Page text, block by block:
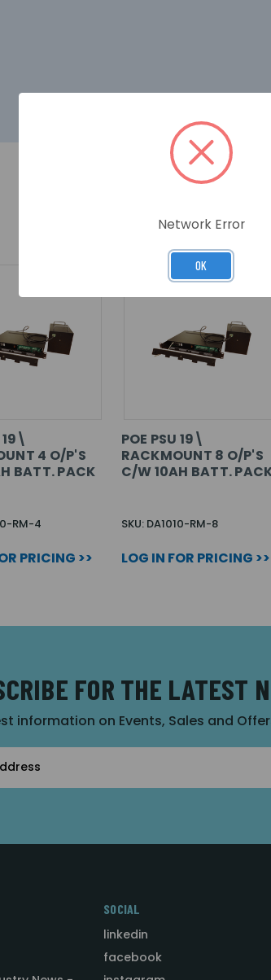
RELATED
19\
4 O/P'S
BATT. PACK
RM-4
PRICING >>
POE PSU 19\
RACKMOUNT 8 O/P'S
C/W 10AH BATT.
SKU: DA1010-RM-8
LOG IN FOR PRICING >>
FOR THE LATEST
information on Events, Sales and
SOCIAL
linkedin
facebook
Network Error
OK